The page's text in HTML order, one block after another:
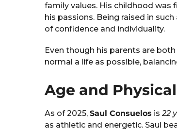
family values. His childhood was
his passions. Being raised in
of confidence and individuality.
Even though his parents are
normal a life as possible,
Age and
As of 2025, Saul Consuelos is 22
as athletic and energetic. Saul